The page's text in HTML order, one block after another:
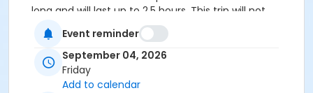
long and will last up to 2.5 hours. This trip will not
include stops to rest or stretch. This trip will be in full
sun and will be affected by both wind and tides.
We will launch from Cypress Cove Park and come in
at Belville Riverwalk Park. We will then carpool back to
Event reminder
September 04, 2026
Friday
Add to calendar